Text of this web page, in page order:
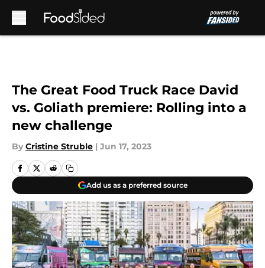
The Great Food Truck Race David
vs. Goliath premiere: Rolling into a
new challenge
By Cristine Struble | Jun 17, 2023
Add us as a preferred source